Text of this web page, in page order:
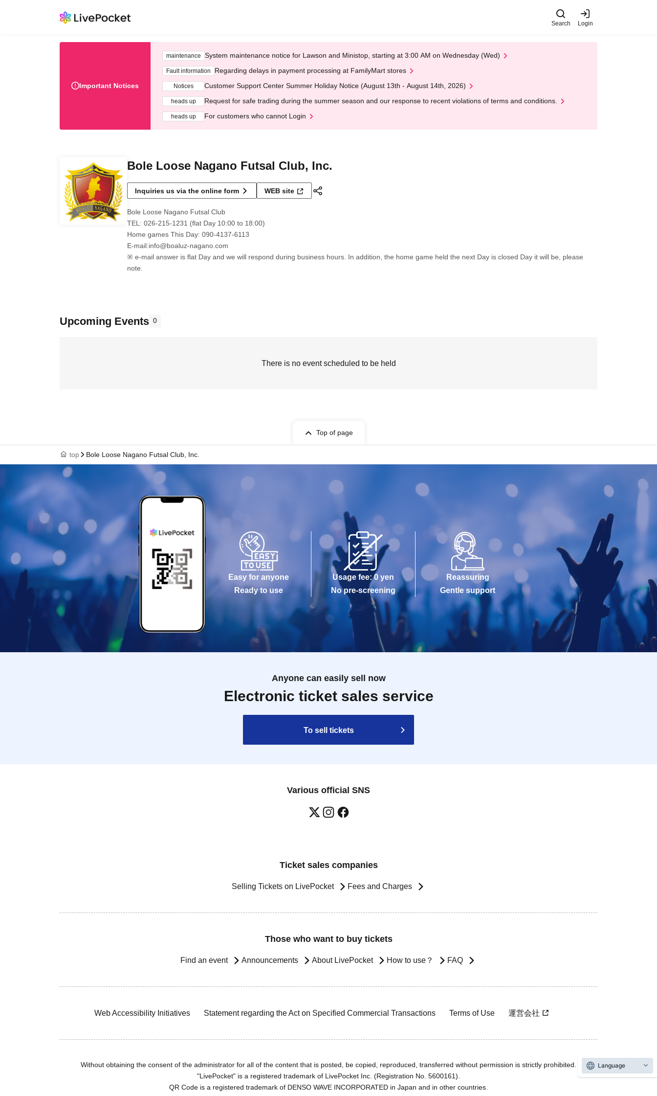
Search Login
Important Notices
maintenance System maintenance notice for Lawson and Ministop, starting at 3:00 AM on Wednesday (Wed)
Fault information Regarding delays in payment processing at FamilyMart stores
Notices Customer Support Center Summer Holiday Notice (August 13th - August 14th, 2026)
heads up Request for safe trading during the summer season and our response to recent violations of terms and conditions.
heads up For customers who cannot Login
Bole Loose Nagano Futsal Club, Inc.
Inquiries us via the online form WEB site
Bole Loose Nagano Futsal Club
TEL: 026-215-1231 (flat Day 10:00 to 18:00)
Home games This Day: 090-4137-6113
E-mail:info@boaluz-nagano.com
※ e-mail answer is flat Day and we will respond during business hours. In addition, the home game held the next Day is closed Day it will be, please
note.
Upcoming Events 0
There is no event scheduled to be held
Top of page
top Bole Loose Nagano Futsal Club, Inc.
Easy for anyone
Ready to use
Usage fee: 0 yen
No pre-screening
Reassuring
Gentle support
Anyone can easily sell now
Electronic ticket sales service
To sell tickets
Various official SNS
Ticket sales companies
Selling Tickets on LivePocket Fees and Charges
Those who want to buy tickets
Find an event Announcements About LivePocket How to use？ FAQ
Web Accessibility Initiatives Statement regarding the Act on Specified Commercial Transactions Terms of Use 運営会社
Without obtaining the consent of the administrator for all of the content that is posted, be copied, reproduced, transferred without permission is strictly prohibited.
"LivePocket" is a registered trademark of LivePocket Inc. (Registration No. 5600161).
QR Code is a registered trademark of DENSO WAVE INCORPORATED in Japan and in other countries.
Language